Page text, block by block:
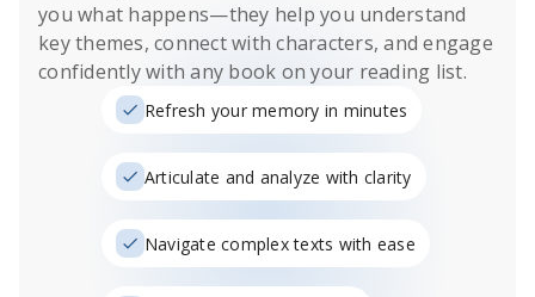
you what happens—they help you understand
key themes, connect with characters, and engage
confidently with any book on your reading list.
Refresh your memory in minutes
Articulate and analyze with clarity
Navigate complex texts with ease